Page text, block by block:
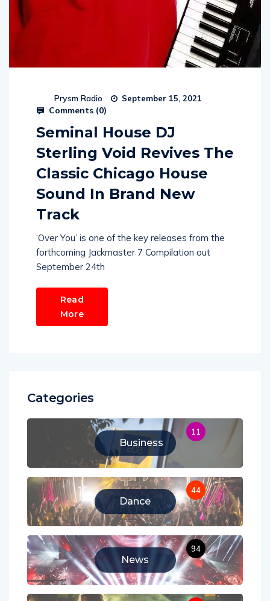
Prysm Radio September 15, 2021
Comments (0)
Seminal House DJ
Sterling Void Revives The
Classic Chicago House
Sound In Brand New
Track
‘Over You’ is one of the key releases from the
forthcoming Jackmaster 7 Compilation out
September 24th
Read
More
Categories
Business
11
Dance
44
News
94